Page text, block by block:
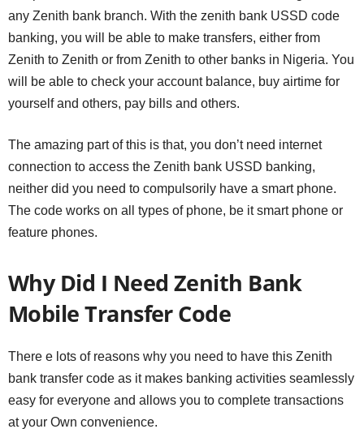
any Zenith bank branch. With the zenith bank USSD code
banking, you will be able to make transfers, either from
Zenith to Zenith or from Zenith to other banks in Nigeria. You
will be able to check your account balance, buy airtime for
yourself and others, pay bills and others.
The amazing part of this is that, you don’t need internet
connection to access the Zenith bank USSD banking,
neither did you need to compulsorily have a smart phone.
The code works on all types of phone, be it smart phone or
feature phones.
Why Did I Need Zenith Bank
Mobile Transfer Code
There e lots of reasons why you need to have this Zenith
bank transfer code as it makes banking activities seamlessly
easy for everyone and allows you to complete transactions
at your Own convenience.